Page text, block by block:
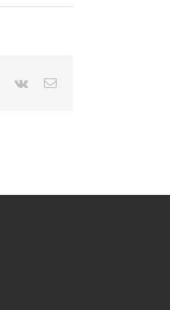
Pinterest
Vk Email